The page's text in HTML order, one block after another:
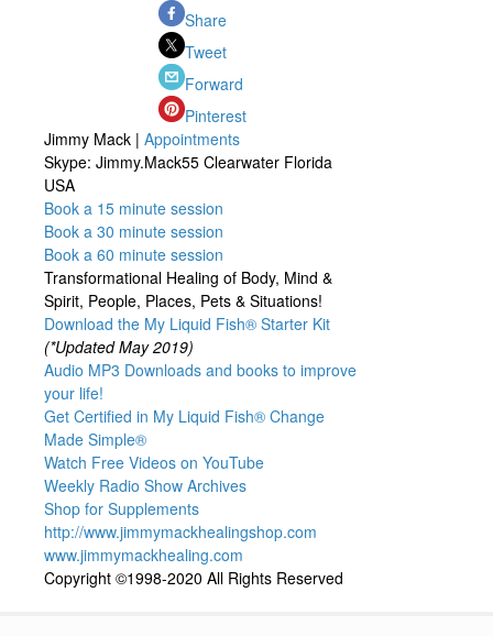
Share
Tweet
Forward
Pinterest
Jimmy Mack | Appointments
Skype: Jimmy.Mack55 Clearwater Florida
USA
Book a 15 minute session
Book a 30 minute session
Book a 60 minute session
Transformational Healing of Body, Mind &
Spirit, People, Places, Pets & Situations!
Download the My Liquid Fish® Starter Kit
(*Updated May 2019)
Audio MP3 Downloads and books to improve
your life!
Get Certified in My Liquid Fish® Change
Made Simple®
Watch Free Videos on YouTube
Weekly Radio Show Archives
Shop for Supplements
http://www.jimmymackhealingshop.com
www.jimmymackhealing.com
Copyright ©1998-2020 All Rights Reserved